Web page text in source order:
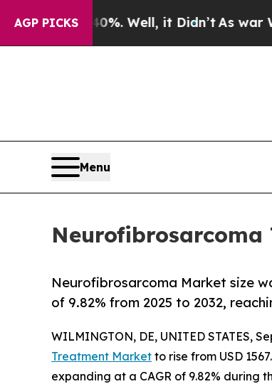
AGP PICKS
Well, it Didn’tAs war With Iran
Menu
Neurofibrosarcoma
Neurofibrosarcoma Market size
of 9.82% from 2025 to 2032,
WILMINGTON, DE, UNITED STATES,
Treatment Market to rise from USD
expanding at a CAGR of 9.82% during